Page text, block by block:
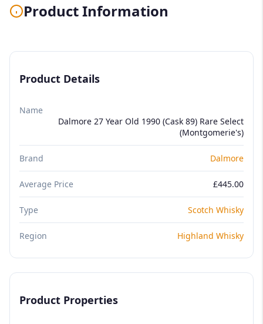
Product Information
Product Details
Name
Dalmore 27 Year Old 1990 (Cask 89) Rare Select
(Montgomerie's)
Brand Dalmore
Average Price £445.00
Type Scotch Whisky
Region Highland Whisky
Product Properties